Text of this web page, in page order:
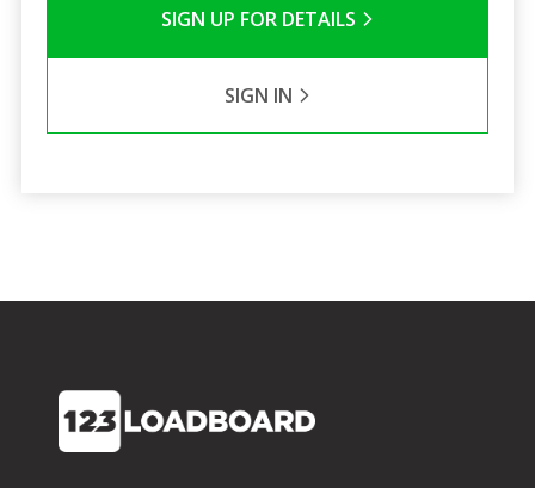
SIGN UP FOR DETAILS
SIGN IN